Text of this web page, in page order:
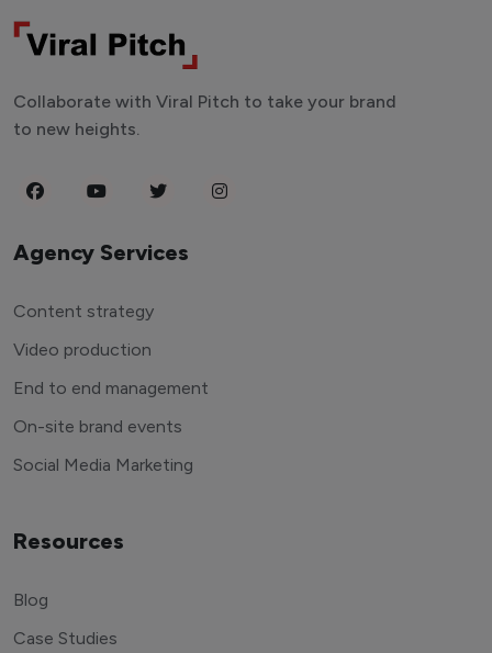
Collaborate with Viral Pitch to take your brand
to new heights.
Agency Services
Content strategy
Video production
End to end management
On-site brand events
Social Media Marketing
Resources
Blog
Case Studies